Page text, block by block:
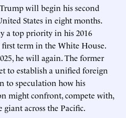
will begin his second
States in eight months.
a top priority in his 2016
term in the White House.
he will again. The former
to establish a unified foreign
to speculation how his
might confront, compete with,
across the Pacific.